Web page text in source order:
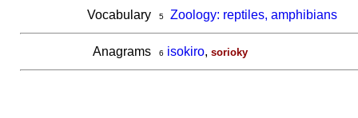
Vocabulary 5 Zoology: reptiles, amphibians
Anagrams 6 isokiro, sorioky